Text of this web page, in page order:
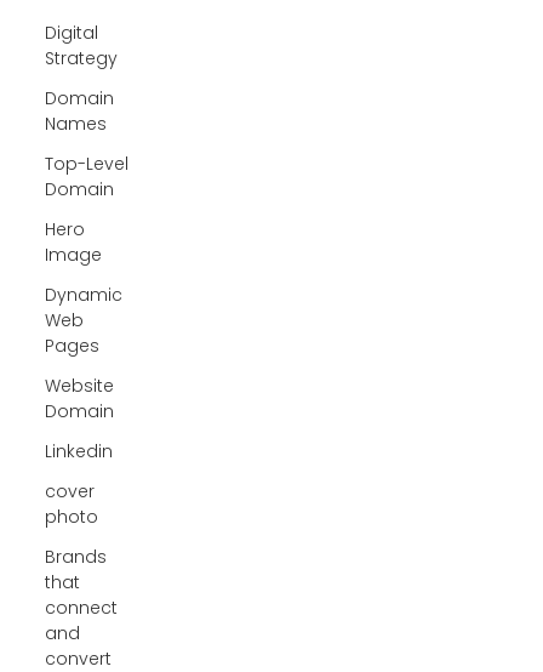
Digital
Strategy
Domain
Names
Top-Level
Domain
Hero
Image
Dynamic
Web
Pages
Website
Domain
Linkedin
cover
photo
Brands
that
connect
and
convert